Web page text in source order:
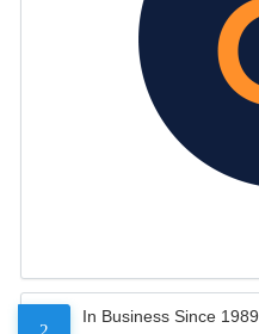
In Business Since 1989